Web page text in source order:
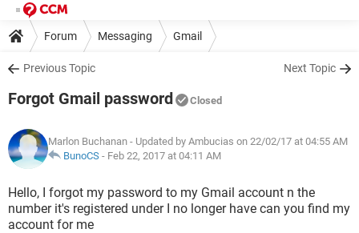
Forum Messaging Gmail
Previous Topic Next Topic
Forgot Gmail password Closed
Marlon Buchanan - Updated by Ambucias on 22/02/17 at 04:55 AM
BunoCS - Feb 22, 2017 at 04:11 AM
Hello, I forgot my password to my Gmail account n the
number it's registered under I no longer have can you find my
account for me